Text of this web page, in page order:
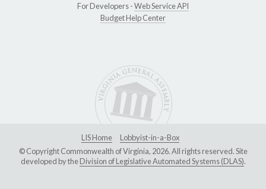
For Developers -Web Service API
Budget Help Center
LIS Home
Lobbyist-in-a-Box
© Copyright Commonwealth of Virginia, 2026. All rights reserved. Site
developed by theDivision of Legislative Automated Systems (DLAS).